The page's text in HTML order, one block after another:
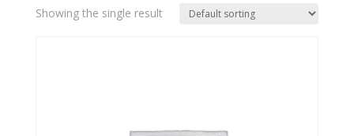
Showing the single result